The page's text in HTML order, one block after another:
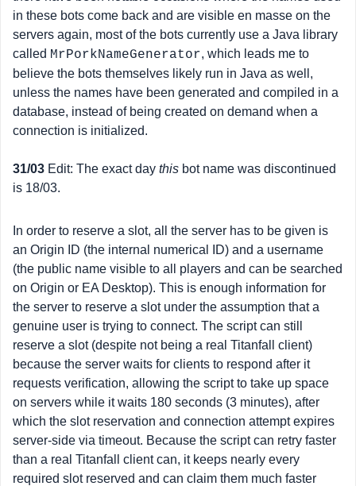
in these bots come back and are visible en masse on the
servers again, most of the bots currently use a Java library
called MrPorkNameGenerator, which leads me to
believe the bots themselves likely run in Java as well,
unless the names have been generated and compiled in a
database, instead of being created on demand when a
connection is initialized.
31/03 Edit: The exact day this bot name was discontinued
is 18/03.
In order to reserve a slot, all the server has to be given is
an Origin ID (the internal numerical ID) and a username
(the public name visible to all players and can be searched
on Origin or EA Desktop). This is enough information for
the server to reserve a slot under the assumption that a
genuine user is trying to connect. The script can still
reserve a slot (despite not being a real Titanfall client)
because the server waits for clients to respond after it
requests verification, allowing the script to take up space
on servers while it waits 180 seconds (3 minutes), after
which the slot reservation and connection attempt expires
server-side via timeout. Because the script can retry faster
than a real Titanfall client can, it keeps nearly every
required slot reserved and can claim them much faster